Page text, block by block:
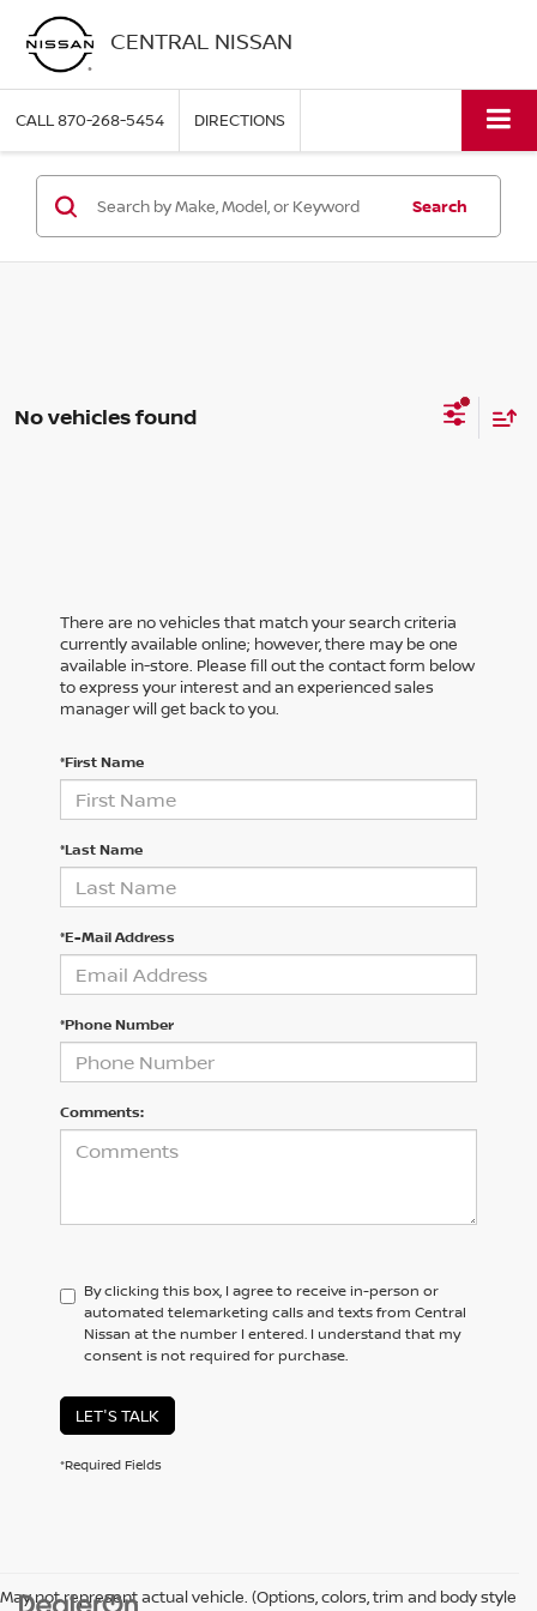
CENTRAL NISSAN
CALL870-268-5454 DIRECTIONS
Search
No vehicles found
There are no vehicles that match your search criteria
currently available online; however, there may be one
available in-store. Please fill out the contact form below
to express your interest and an experienced sales
manager will get back to you.
*First Name
*Last Name
*E-Mail Address
*Phone Number
Comments:
By clicking this box, I agree to receive in-person or
automated telemarketing calls and texts from Central
Nissan at the number I entered. I understand that my
consent is not required for purchase.
LET'S TALK
*Required Fields
May not represent actual vehicle. (Options, colors, trim and body style